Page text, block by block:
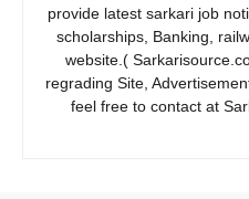
provide latest sarkari job
scholarships, Banking,
website.(
regrading Site,
feel free to contact at